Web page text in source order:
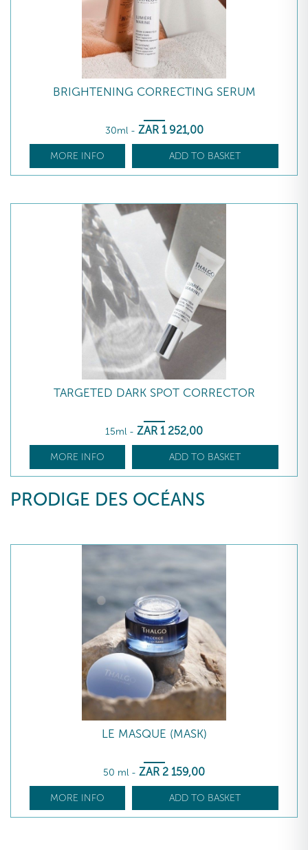
BRIGHTENING CORRECTING SERUM
30ml - ZAR 1 921,00
MORE INFO ADD TO BASKET
TARGETED DARK SPOT CORRECTOR
15ml - ZAR 1 252,00
MORE INFO ADD TO BASKET
PRODIGE DES OCÉANS
LE MASQUE (MASK)
50 ml - ZAR 2 159,00
MORE INFO ADD TO BASKET